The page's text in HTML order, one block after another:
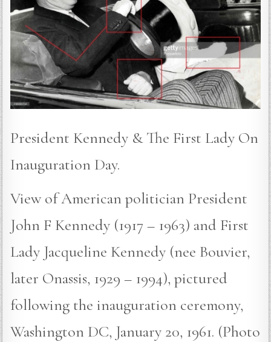
President Kennedy & The First Lady On
Inauguration Day.
View of American politician President
John F Kennedy (1917 – 1963) and First
Lady Jacqueline Kennedy (nee Bouvier,
later Onassis, 1929 – 1994), pictured
following the inauguration ceremony,
Washington DC, January 20, 1961. (Photo